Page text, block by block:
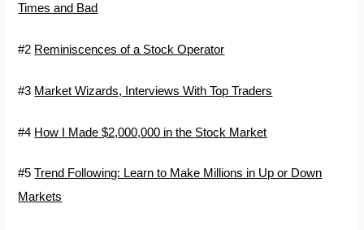
Times and Bad
#2 Reminiscences of a Stock Operator
#3 Market Wizards, Interviews With Top Traders
#4 How I Made $2,000,000 in the Stock Market
#5Trend Following: Learn to Make Millions in Up or Down
Markets